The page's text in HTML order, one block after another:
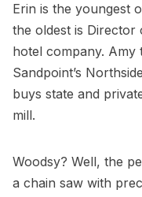
Erin is the youngest
the oldest is Director
hotel company. Amy
Sandpoint’s
buys state and
mill.
Woodsy? Well, the
a chain saw with